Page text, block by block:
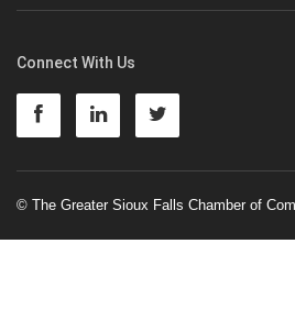
Connect With Us
© The Greater Sioux Falls Chamber of